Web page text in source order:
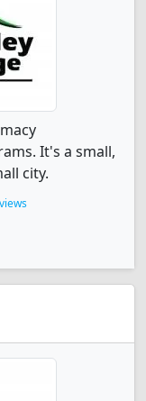
It's a small,
city.